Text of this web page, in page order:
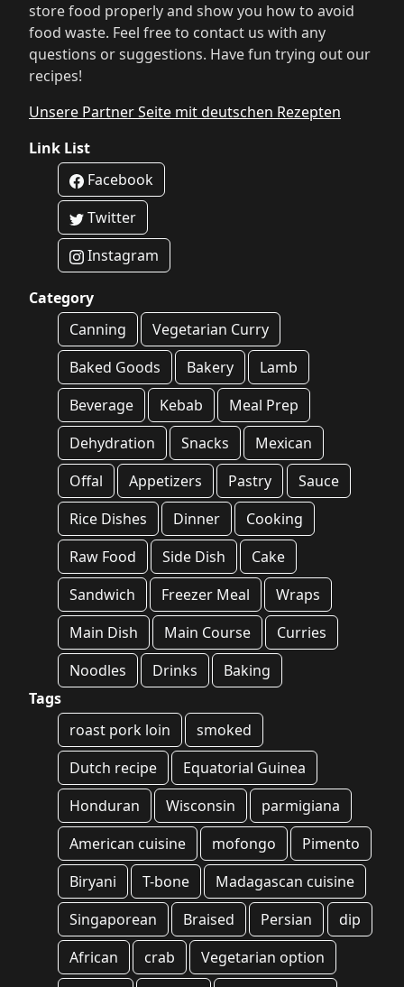
store food properly and show you how to avoid
food waste. Feel free to contact us with any
questions or suggestions. Have fun trying out our
recipes!
Unsere Partner Seite mit deutschen Rezepten
Link List
Facebook
Twitter
Instagram
Category
Canning
Vegetarian Curry
Baked Goods
Bakery
Lamb
Beverage
Kebab
Meal Prep
Dehydration
Snacks
Mexican
Offal
Appetizers Pastry
Sauce
Rice Dishes
Dinner
Cooking
Raw Food
Side Dish
Cake
Sandwich
Freezer Meal
Wraps
Main Dish
Main Course
Curries
Noodles
Drinks
Baking
Tags
roast pork loin
smoked
Dutch recipe
Equatorial Guinea
Honduran
Wisconsin
parmigiana
American cuisine
mofongo
Pimento
Biryani
T-bone
Madagascan cuisine
Singaporean
Braised Persian
dip
African
crab
Vegetarian option